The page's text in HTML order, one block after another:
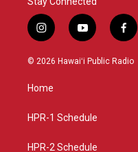
i
n
s
a
g
a
y
o
u
f
a
c
© 2026 Hawaiʻi Public Radio
Home
HPR-1 Schedule
HPR-2 Schedule